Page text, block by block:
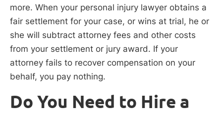
more. When your personal injury lawyer obtains a
fair settlement for your case, or wins at trial, he or
she will subtract attorney fees and other costs
from your settlement or jury award. If your
attorney fails to recover compensation on your
behalf, you pay nothing.
Do You Need to Hire a